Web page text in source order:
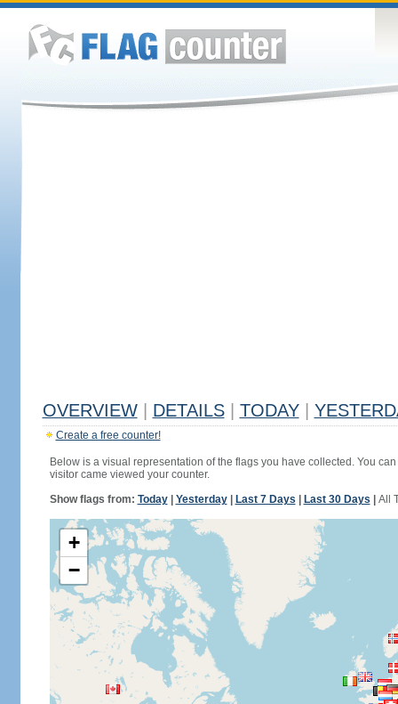
OVERVIEW DETAILS TODAY
Create a free counter!
Below is a visual representation of the flags you have collected. You
visitor came viewed your counter.
Show flags from: Today| Yesterday| Last 7 Days Last 30 Days All
+
−